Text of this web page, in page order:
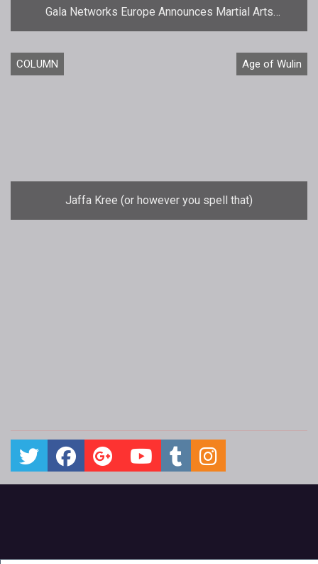
Gala Networks Europe Announces Martial Arts
MMORPG Age of Wulin  Legend of the Nine Scrolls
COLUMN Age of Wulin
Jaffa Kree (or however you spell that)